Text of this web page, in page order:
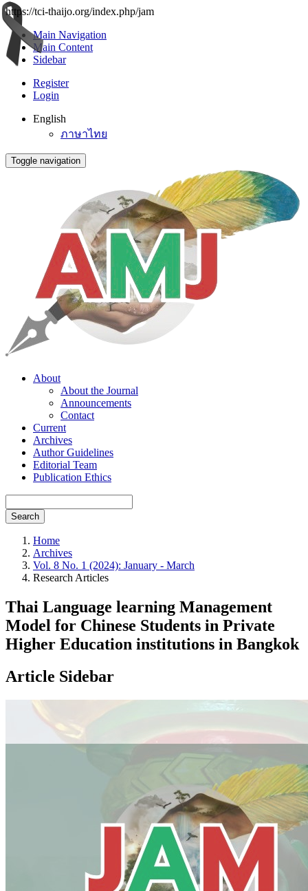
https://tci-thaijo.org/index.php/jam
Main Navigation
Main Content
Sidebar
Register
Login
English
ภาษาไทย
Toggle navigation
About
About the Journal
Announcements
Contact
Current
Archives
Author Guidelines
Editorial Team
Publication Ethics
Search
Home
Archives
Vol. 8 No. 1 (2024): January - March
Research Articles
Thai Language learning Management
Model for Chinese Students in Private
Higher Education institutions in Bangkok
Article Sidebar